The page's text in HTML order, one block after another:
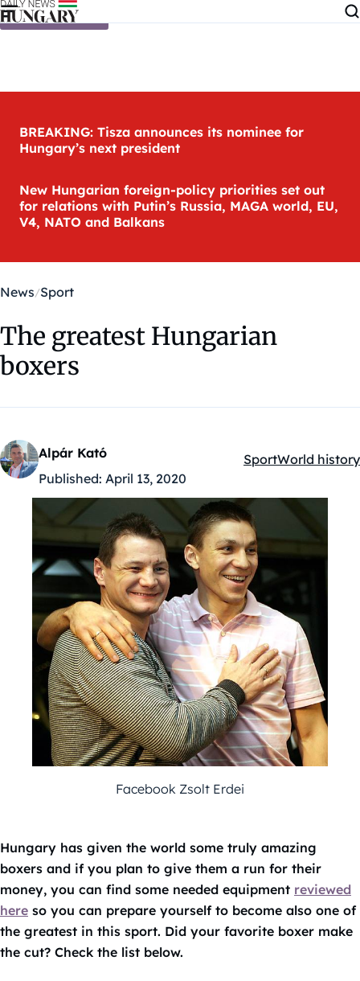
Skip to content
BREAKING: Tisza announces its nominee for
Hungary’s next president
New Hungarian foreign-policy priorities set out
for relations with Putin’s Russia, MAGA world, EU,
V4, NATO and Balkans
News Sport
The greatest Hungarian
boxers
Alpár Kató
Published: April 13, 2020
Kategóriák:
SportWorld history
Facebook Zsolt Erdei
Hungary has given the world some truly amazing
boxers and if you plan to give them a run for their
money, you can find some needed equipment reviewed
here so you can prepare yourself to become also one of
the greatest in this sport. Did your favorite boxer make
the cut? Check the list below.